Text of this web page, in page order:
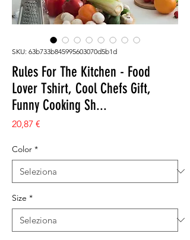
SKU: 63b733b845995603070d5b1d
Rules For The Kitchen - Food
Lover Tshirt, Cool Chefs Gift,
Funny Cooking Sh...
20,87 €
Color *
Size *